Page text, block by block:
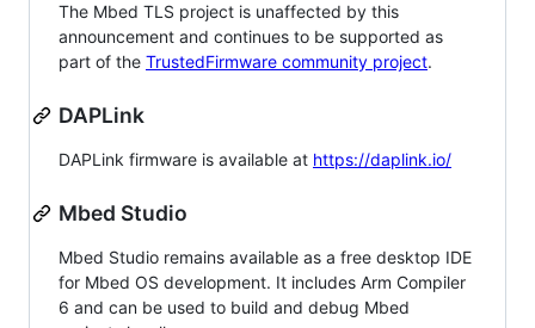
The Mbed TLS project is unaffected by this
announcement and continues to be supported as
part of the TrustedFirmware community project.
DAPLink
DAPLink firmware is available at https://daplink.io/
Mbed Studio
Mbed Studio remains available as a free desktop IDE
for Mbed OS development. It includes Arm Compiler
6 and can be used to build and debug Mbed